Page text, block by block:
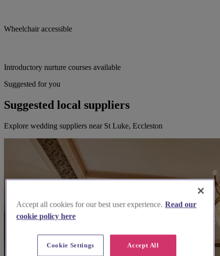
Wheelchair accessible
Introductory nurture courses available
Suggested for you
Suggested local suppliers
Explore wedding suppliers near St Luke, Eccleston
Accept all cookies for our best user experience. Read our
cookie policy here
Accept All
Cookie Settings